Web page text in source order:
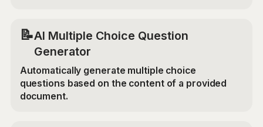
📝AI Multiple Choice Question
Generator
Automatically generate multiple choice
questions based on the content of a provided
document.